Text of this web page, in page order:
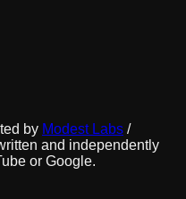
by Modest Labs /
and independently
or Google.